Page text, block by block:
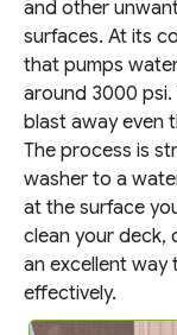
and other
surfaces. At its
that pumps
around 3000
blast away even
The process is
washer to a
at the surface
clean your deck,
an excellent way
effectively.